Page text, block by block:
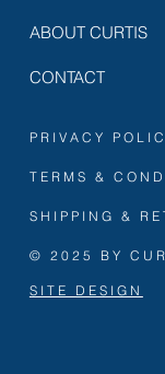
ABOUT CURTIS
CONTACT
PRIVACY
TERMS &
SHIPPING &
© 2025 BY
SITE DESIGN